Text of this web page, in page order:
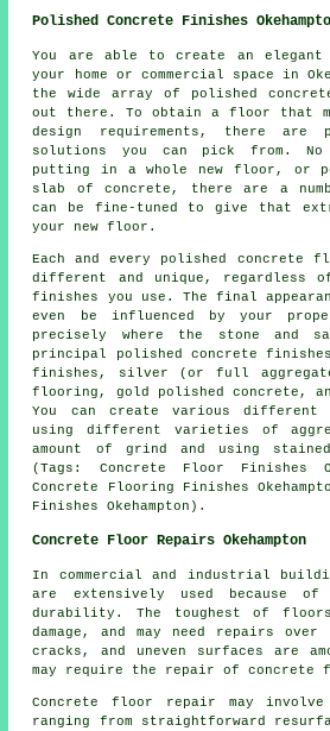
Polished Concrete Finishes
You are able to create an
your home or commercial space in
the wide array of polished
out there. To obtain a floor that
design requirements, there
solutions you can pick from.
putting in a whole new floor, or
slab of concrete, there are a
can be fine-tuned to give that
your new floor.
Each and every polished concrete
different and unique, regardless
finishes you use. The final
even be influenced by your
precisely where the stone and
principal polished concrete
finishes, silver (or full
flooring, gold polished concrete,
You can create various different
using different varieties of
amount of grind and using
(Tags: Concrete Floor Finishes
Concrete Flooring Finishes
Finishes Okehampton).
Concrete Floor Repairs Okehampton
In commercial and industrial
are extensively used because
durability. The toughest of
damage, and may need repairs
cracks, and uneven surfaces are
may require the repair of concrete
Concrete floor repair may involve
ranging from straightforward